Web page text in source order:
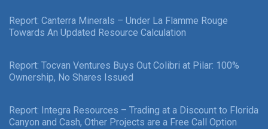
Report: Canterra Minerals – Under La Flamme Rouge
Towards An Updated Resource Calculation
Report: Tocvan Ventures Buys Out Colibri at Pilar: 100%
Ownership, No Shares Issued
Report: Integra Resources – Trading at a Discount to Florida
Canyon and Cash, Other Projects are a Free Call Option